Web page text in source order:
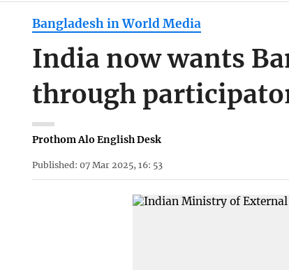
Bangladesh in World Media
India now wants
through
Prothom Alo English Desk
Published: 07 Mar 2025, 16: 53